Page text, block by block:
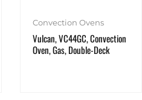
Convection Ovens
Vulcan, VC44GC, Convection
Oven, Gas, Double-Deck